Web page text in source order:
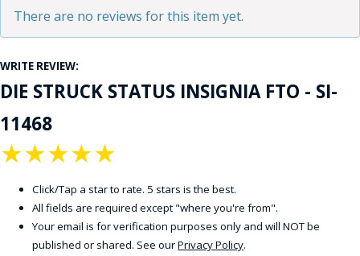
There are no reviews for this item yet.
WRITE REVIEW:
DIE STRUCK STATUS INSIGNIA FTO - SI-
11468
★
★
★
★
★
Click/Tap a star to rate. 5 stars is the best.
All fields are required except "where you're from".
Your email is for verification purposes only and will NOT be
published or shared. See ourPrivacy Policy.